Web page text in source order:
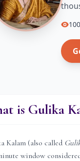
is Gulika
Kalam (also called
window